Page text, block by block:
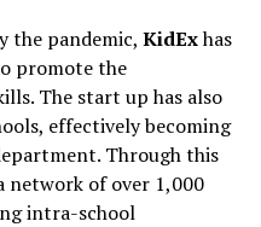
the pandemic, KidExhas
promote the
The start up has also
effectively becoming
Through this
network of over 1,000
intra-school